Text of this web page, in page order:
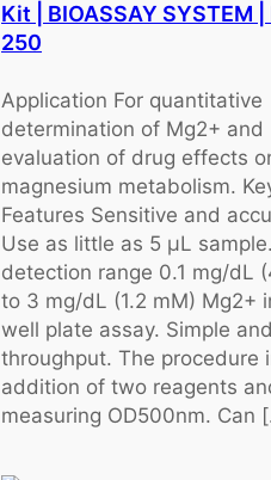
Kit | BIOASSAY SYSTEM
250
Application For quantitative
determination of Mg2+ and
evaluation of drug effects
magnesium metabolism.
Features Sensitive and
Use as little as 5 μL
detection range 0.1 mg/dL
to 3 mg/dL (1.2 mM) Mg2+
well plate assay. Simple
throughput. The procedure
addition of two reagents
measuring OD500nm. Can